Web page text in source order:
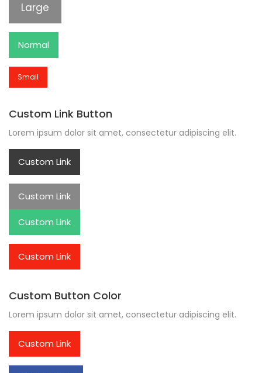
Large
Normal
Small
Custom Link Button
Lorem ipsum dolor sit amet, consectetur adipiscing elit.
Custom Link
Custom Link
Custom Link
Custom Link
Custom Button Color
Lorem ipsum dolor sit amet, consectetur adipiscing elit.
Custom Link